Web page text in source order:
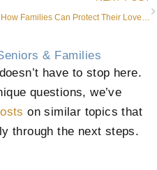
& Families
have to stop here.
questions, we’ve
on similar topics that
through the next steps.